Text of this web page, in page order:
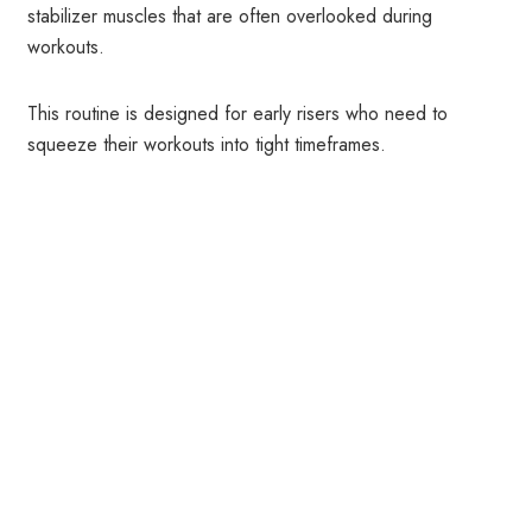
stabilizer muscles that are often overlooked during
workouts.
This routine is designed for early risers who need to
squeeze their workouts into tight timeframes.